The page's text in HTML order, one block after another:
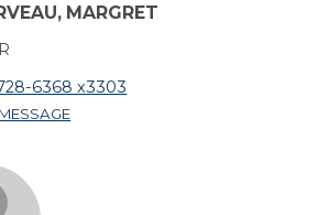
MARGRET
6368 x3303